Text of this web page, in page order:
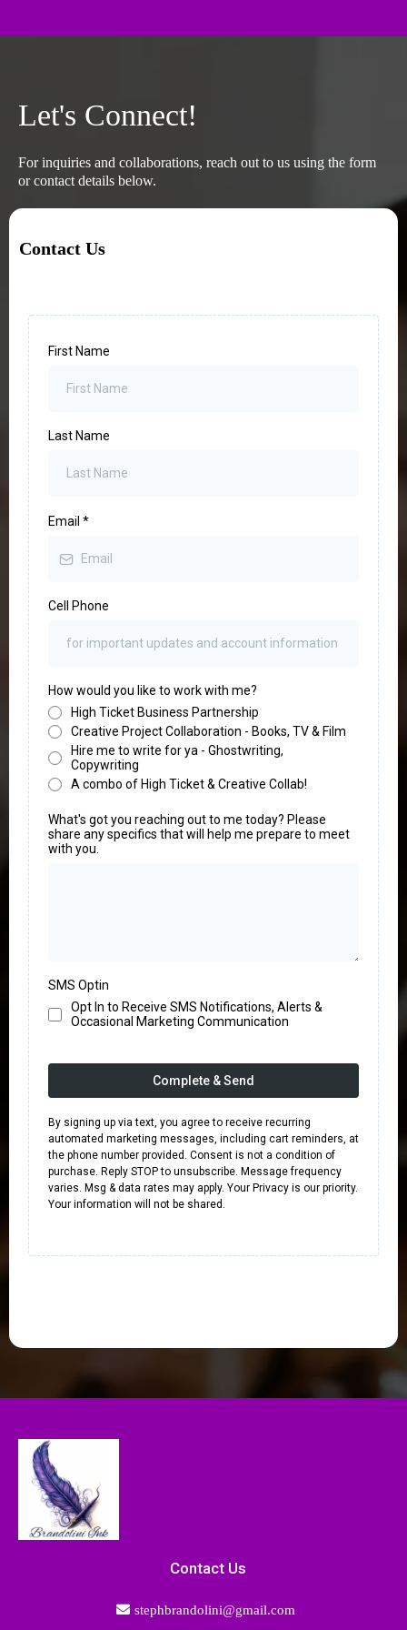
Let's Connect!
For inquiries and collaborations, reach out to us using the form
or contact details below.
Contact Us
First Name
Last Name
Email *
Cell Phone
How would you like to work with me?
High Ticket Business Partnership
Creative Project Collaboration - Books, TV & Film
Hire me to write for ya - Ghostwriting,
Copywriting
A combo of High Ticket & Creative Collab!
What's got you reaching out to me today? Please
share any specifics that will help me prepare to meet
with you.
SMS Optin
Opt In to Receive SMS Notifications, Alerts &
Occasional Marketing Communication
Complete & Send
By signing up via text, you agree to receive recurring
automated marketing messages, including cart reminders, at
the phone number provided. Consent is not a condition of
purchase. Reply STOP to unsubscribe. Message frequency
varies. Msg & data rates may apply. Your Privacy is our priority.
Your information will not be shared.
Contact Us
stephbrandolini@gmail.com